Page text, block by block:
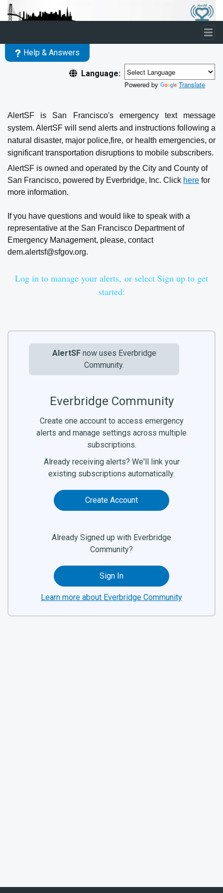
Skip to main content
Help & Answers
Language:
Powered by
Translate
AlertSF is San Francisco's emergency text message
system. AlertSF will send alerts and instructions following a
natural disaster, major police,fire, or health emergencies, or
significant transportation disruptions to mobile subscribers.
AlertSF is owned and operated by the City and County of
San Francisco, powered by Everbridge, Inc. Click here for
more information.
If you have questions and would like to speak with a
representative at the San Francisco Department of
Emergency Management, please, contact
dem.alertsf@sfgov.org.
Log in to manage your alerts, or select Sign up to get
started:
AlertSF now uses Everbridge
Community.
Everbridge Community
Create one account to access emergency
alerts and manage settings across multiple
subscriptions.
Already receiving alerts? We'll link your
existing subscriptions automatically.
Create Account
Already Signed up with Everbridge
Community?
Sign In
Learn more about Everbridge Community